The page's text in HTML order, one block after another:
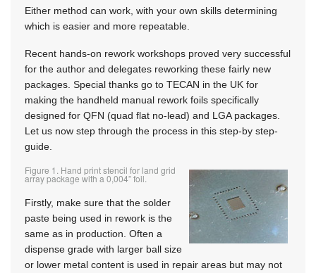
Either method can work, with your own skills determining
which is easier and more repeatable.
Recent hands-on rework workshops proved very successful
for the author and delegates reworking these fairly new
packages. Special thanks go to TECAN in the UK for
making the handheld manual rework foils specifically
designed for QFN (quad flat no-lead) and LGA packages.
Let us now step through the process in this step-by step-
guide.
Figure 1. Hand print stencil for land grid
array package with a 0,004” foil.
Firstly, make sure that the solder
paste being used in rework is the
same as in production. Often a
dispense grade with larger ball size
or lower metal content is used in repair areas but may not